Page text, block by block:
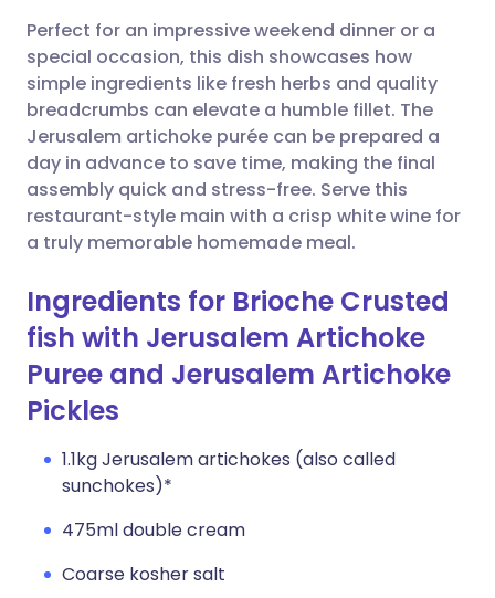
Share via WhatsApp
Copy link
🇸🇦 عربي 🇸🇪 Svenska
Perfect for an impressive weekend dinner or a
special occasion, this dish showcases how
simple ingredients like fresh herbs and quality
breadcrumbs can elevate a humble fillet. The
Jerusalem artichoke purée can be prepared a
day in advance to save time, making the final
assembly quick and stress-free. Serve this
restaurant-style main with a crisp white wine for
a truly memorable homemade meal.
Ingredients for Brioche Crusted
fish with Jerusalem Artichoke
Puree and Jerusalem Artichoke
Pickles
1.1kg Jerusalem artichokes (also called
sunchokes)*
475ml double cream
Coarse kosher salt